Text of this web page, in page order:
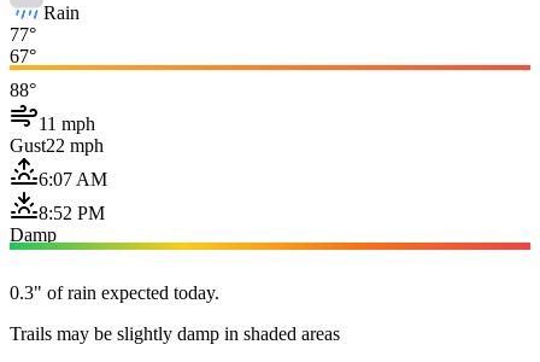
Rain
77°
67°
88°
11 mph
Gust22 mph
6:07 AM
8:52 PM
Damp
0.3" of rain expected today.
Trails may be slightly damp in shaded areas